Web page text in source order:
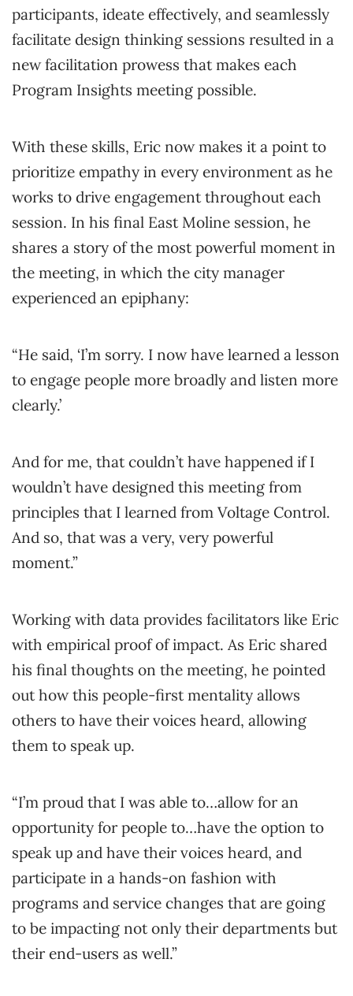
participants, ideate effectively, and seamlessly
facilitate design thinking sessions resulted in a
new facilitation prowess that makes each
Program Insights meeting possible.
With these skills, Eric now makes it a point to
prioritize empathy in every environment as he
works to drive engagement throughout each
session. In his final East Moline session, he
shares a story of the most powerful moment in
the meeting, in which the city manager
experienced an epiphany:
“He said, ‘I’m sorry. I now have learned a lesson
to engage people more broadly and listen more
clearly.’
And for me, that couldn’t have happened if I
wouldn’t have designed this meeting from
principles that I learned from Voltage Control.
And so, that was a very, very powerful
moment.”
Working with data provides facilitators like Eric
with empirical proof of impact. As Eric shared
his final thoughts on the meeting, he pointed
out how this people-first mentality allows
others to have their voices heard, allowing
them to speak up.
“I’m proud that I was able to…allow for an
opportunity for people to…have the option to
speak up and have their voices heard, and
participate in a hands-on fashion with
programs and service changes that are going
to be impacting not only their departments but
their end-users as well.”